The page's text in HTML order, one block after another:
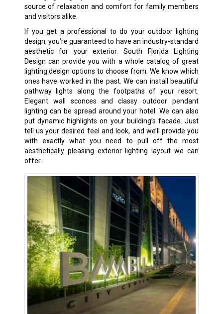
source of relaxation and comfort for family members
and visitors alike.
If you get a professional to do your outdoor lighting
design, you’re guaranteed to have an industry-standard
aesthetic for your exterior. South Florida Lighting
Design can provide you with a whole catalog of great
lighting design options to choose from. We know which
ones have worked in the past. We can install beautiful
pathway lights along the footpaths of your resort.
Elegant wall sconces and classy outdoor pendant
lighting can be spread around your hotel. We can also
put dynamic highlights on your building’s facade. Just
tell us your desired feel and look, and we’ll provide you
with exactly what you need to pull off the most
aesthetically pleasing exterior lighting layout we can
offer.